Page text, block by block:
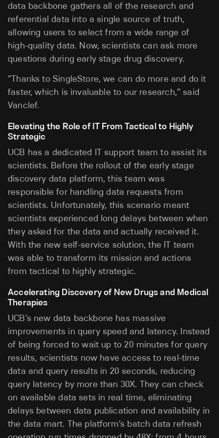
data backbone gathers all of the research and
referential data into a single source of truth,
allowing users to select from a wide range of
high-quality data. Now, scientists can ask more
questions during early stage drug discovery.
“Thanks to SingleStore, we can do more and do it
faster, which is invaluable to our research,” said
Vanclef.
Elevating the Role of IT From Tactical to Highly
Strategic
UCB has a dedicated IT support team to assist its
scientists. Before the rollout of the early stage
discovery data platform, this team was
responsible for handling data requests from
scientists. Unfortunately, this scenario meant
scientists experienced long delays between when
they asked for the data and actually received it.
With the new self-service solution, the IT team
was able to transform its mission and actions
from tactical to highly strategic.
Accelerating Discovery of New Drugs and Medical
Therapies
UCB’s new data backbone has massive
improvements in query speed and latency. Instead
of being forced to wait up to 20 minutes for query
results, scientists now have access to real-time
data and query results in 20 seconds, reducing
query latency by more than 30X. They can check
on available data sets in real time, eliminating
delays between data publication and availability in
the data mart. The platform’s batch data refresh